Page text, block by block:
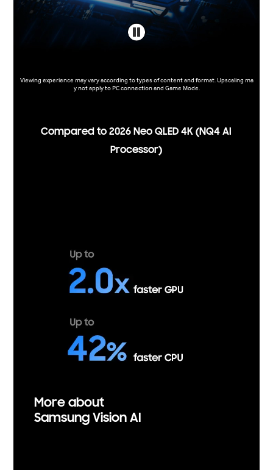
Viewing experience may vary according to types of content and format. Upscaling ma
y not apply to PC connection and Game Mode.
Compared to 2026 Neo QLED 4K (NQ4 AI
Processor)
More about
Samsung Vision AI